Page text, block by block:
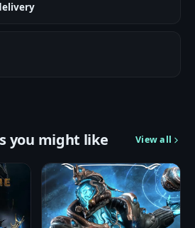
you might like View all